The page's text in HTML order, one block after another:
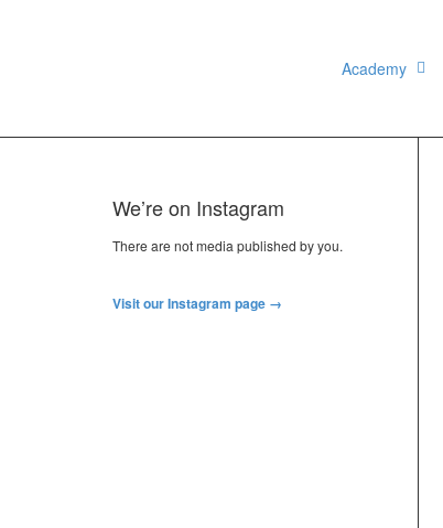
Academy
We’re on Instagram
There are not media published by you.
Visit our Instagram page →